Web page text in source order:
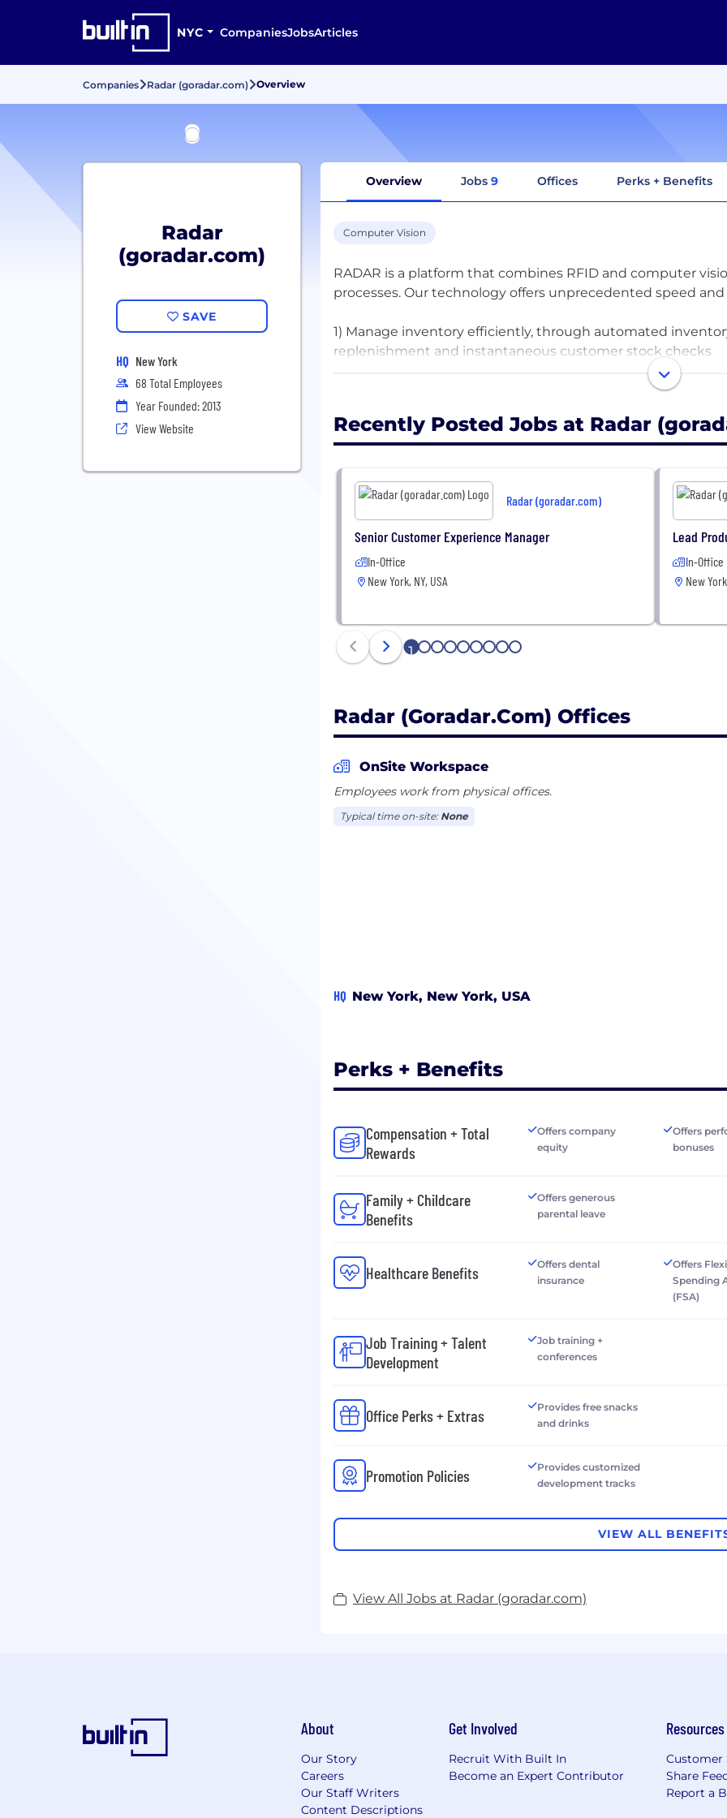
NYC CompaniesJobsArticles
Companies Radar (goradar.com) Overview
Radar
(goradar.com)
SAVE
HQ New York
68 Total Employees
Year Founded: 2013
View Website
Overview Jobs 9 Offices Perks + Benefits
Computer Vision
RADAR is a platform that combines RFID and computer
processes. Our technology offers unprecedented speed
1) Manage inventory efficiently, through automated
replenishment and instantaneous customer stock checks
2) Measure all customer-product interactions, giving
3) Eliminate checkout lines altogether through our
Recently Posted Jobs at Radar
Radar (goradar.com)
Senior Customer Experience Manager
In-Office
New York, NY, USA
Lead
In-Office
New
1 2 3 4 5 6 7 8 9
Radar (goradar.com) Offices
OnSite Workspace
Employees work from physical offices.
Typical time on-site: None
HQ New York, New York, USA
Perks + Benefits
Compensation + Total
Rewards
Offers company
equity
Offers
bonuses
Family + Childcare
Benefits
Offers generous
parental leave
Healthcare Benefits
Offers dental
insurance
Offers
Spending
(FSA)
Job Training + Talent
Development
Job training +
conferences
Office Perks + Extras
Provides free snacks
and drinks
Promotion Policies
Provides customized
development tracks
VIEW ALL
View All Jobs at Radar (goradar.com)
About
Our Story
Careers
Our Staff Writers
Content Descriptions
Get Involved
Recruit With Built In
Become an Expert Contributor
Resources
Customer
Share
Report a